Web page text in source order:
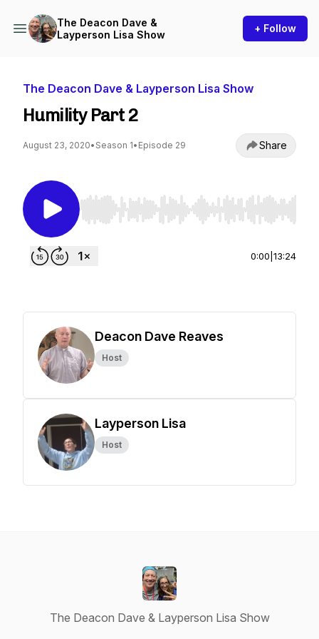
The Deacon Dave &
Layperson Lisa Show
+ Follow
The Deacon Dave & Layperson Lisa Show
Humility Part 2
August 23, 2020• Season 1• Episode 29 Share
Use Left/Right to seek, Home/End to jump to
0:00 13:24
Deacon Dave Reaves
Host
Layperson Lisa
Host
The Deacon Dave & Layperson Lisa Show